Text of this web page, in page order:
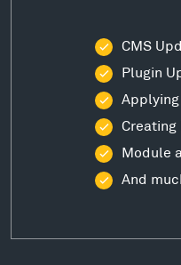
CMS
Plugin
Module
And